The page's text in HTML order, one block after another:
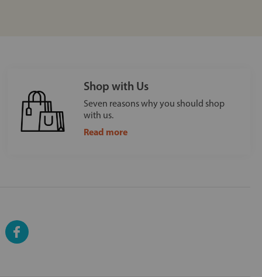
Shop with Us
Seven reasons why you should shop
with us.
Read more